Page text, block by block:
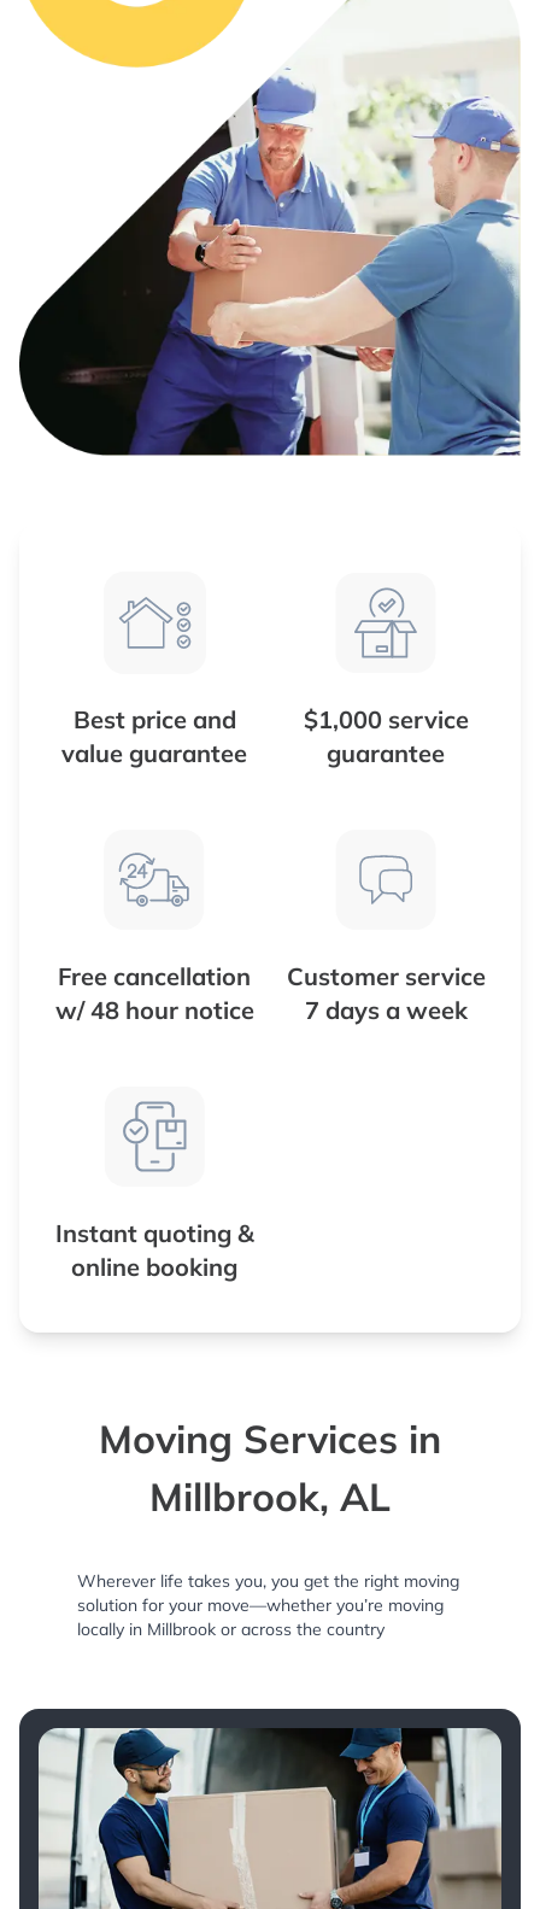
Best price and
value guarantee
$1,000 service
guarantee
Free cancellation
w/ 48 hour notice
Customer service
7 days a week
Instant quoting &
online booking
Moving Services in
Millbrook, AL
Wherever life takes you, you get the right moving
solution for your move—whether you’re moving
locally in Millbrook or across the country